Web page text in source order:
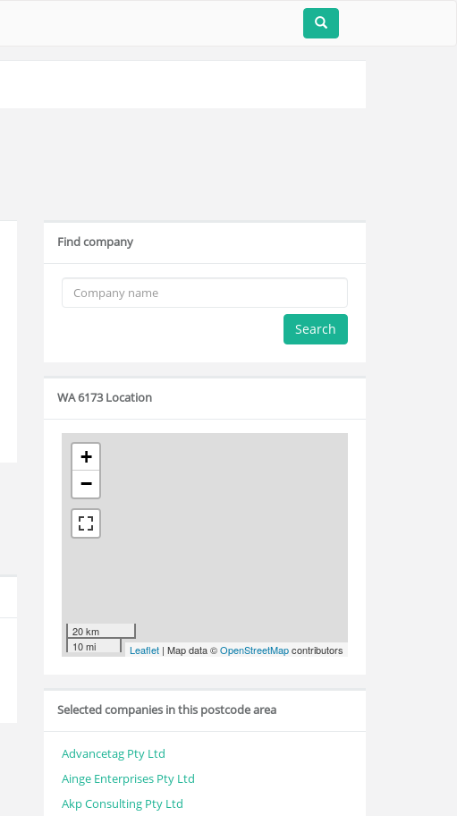
Find company
Search
WA 6173 Location
+
−
20 km
10 mi
Leaflet | Map data ©OpenStreetMapcontributors
Selected companies in this postcode area
Advancetag Pty Ltd
Ainge Enterprises Pty Ltd
Akp Consulting Pty Ltd